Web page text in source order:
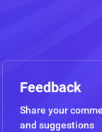
Feedback
Share your
and suggestions